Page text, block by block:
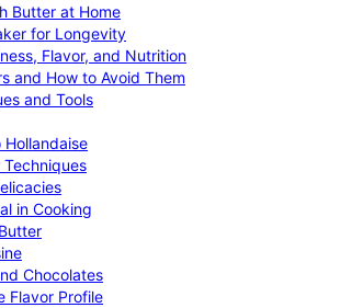
Butter at Home
for Longevity
Flavor, and Nutrition
and How to Avoid Them
and Tools
in Cooking
Chocolates
Flavor Profile